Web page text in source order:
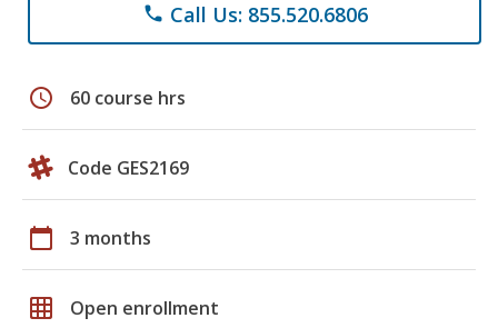
phone Call Us: 855.520.6806
schedule 60 course hrs
Code GES2169
calendar_today 3 months
grid_on Open enrollment